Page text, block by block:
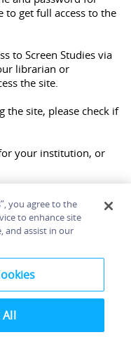
to get full access to the
to Screen Studies via
librarian or
the site.
the site, please check if
your institution, or
Contact Us
you agree to the
to enhance site
and assist in our
All